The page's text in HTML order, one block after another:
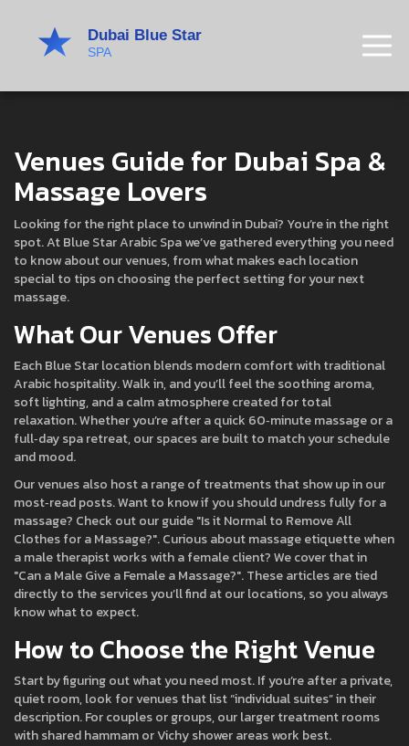
Venues Guide for Dubai Spa &
Massage Lovers
Looking for the right place to unwind in Dubai? You’re in the right
spot. At Blue Star Arabic Spa we’ve gathered everything you need
to know about our venues, from what makes each location
special to tips on choosing the perfect setting for your next
massage.
What Our Venues Offer
Each Blue Star location blends modern comfort with traditional
Arabic hospitality. Walk in, and you’ll feel the soothing aroma,
soft lighting, and a calm atmosphere created for total
relaxation. Whether you’re after a quick 60‑minute massage or a
full‑day spa retreat, our spaces are built to match your schedule
and mood.
Our venues also host a range of treatments that show up in our
most‑read posts. Want to know if you should undress fully for a
massage? Check out our guide "Is it Normal to Remove All
Clothes for a Massage?". Curious about massage etiquette when
a male therapist works with a female client? We cover that in
"Can a Male Give a Female a Massage?". These articles are tied
directly to the services you’ll find at our locations, so you always
know what to expect.
How to Choose the Right Venue
Start by figuring out what you need most. If you’re after a private,
quiet room, look for venues that list “individual suites” in their
description. For couples or groups, our larger treatment rooms
with shared hammam or Vichy shower areas work best.